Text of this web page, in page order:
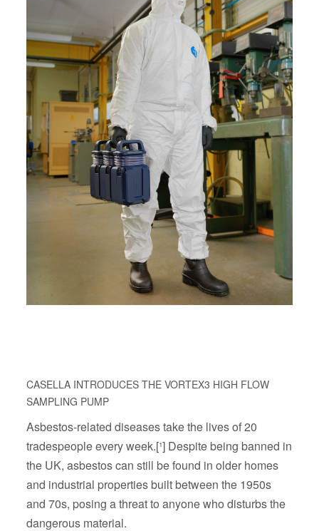
CASELLA INTRODUCES THE VORTEX3 HIGH FLOW
SAMPLING PUMP
Asbestos-related diseases take the lives of 20
tradespeople every week.[¹] Despite being banned in
the UK, asbestos can still be found in older homes
and industrial properties built between the 1950s
and 70s, posing a threat to anyone who disturbs the
dangerous material.